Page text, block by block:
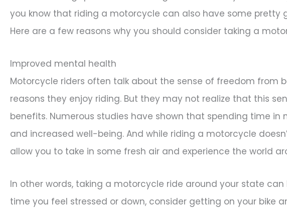
you know that riding a motorcycle can also have some
Here are a few reasons why you should consider taking a
Improved mental health
Motorcycle riders often talk about the sense of freedom from
reasons they enjoy riding. But they may not realize that this
benefits. Numerous studies have shown that spending time
and increased well-being. And while riding a motorcycle
allow you to take in some fresh air and experience the world
In other words, taking a motorcycle ride around your state
time you feel stressed or down, consider getting on your bike